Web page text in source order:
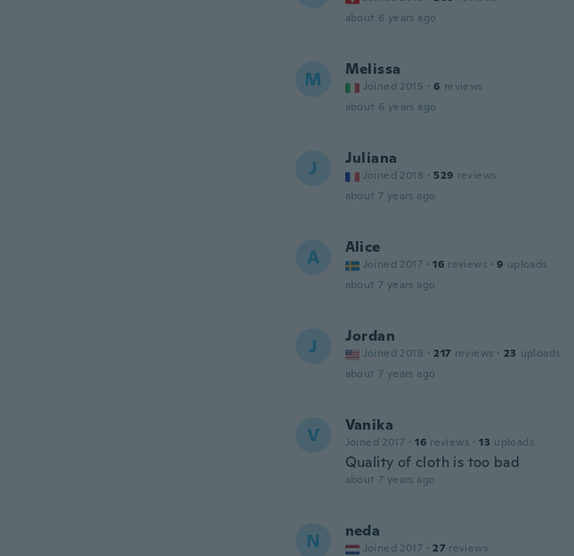
about 6 years ago
M Melissa
Joined 2015 · 6 reviews
about 6 years ago
J Juliana
Joined 2018 · 529 reviews
about 7 years ago
A Alice
Joined 2017 · 16 reviews · 9 uploads
about 7 years ago
J Jordan
Joined 2016 · 217 reviews · 23 uploads
about 7 years ago
V Vanika
Joined 2017 · 16 reviews · 13 uploads
Quality of cloth is too bad
about 7 years ago
N neda
Joined 2017 · 27 reviews